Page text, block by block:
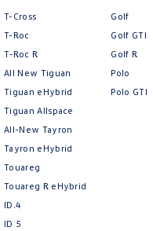
T-Cross
T-Roc
T‑Roc R
All New Tiguan
Tiguan eHybrid
Tiguan Allspace
All-New Tayron
Tayron eHybrid
Touareg
Touareg R eHybrid
ID.4
ID 5
Golf
Golf GTI
Golf R
Polo
Polo GTI